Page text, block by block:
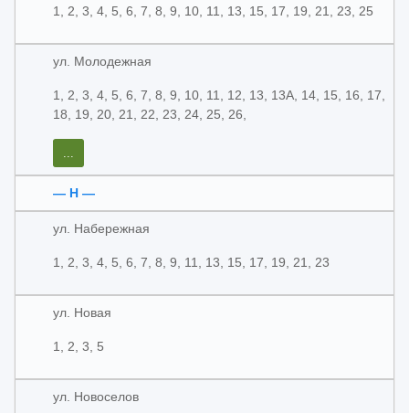
1, 2, 3, 4, 5, 6, 7, 8, 9, 10, 11, 13, 15, 17, 19, 21, 23, 25
ул. Молодежная
1, 2, 3, 4, 5, 6, 7, 8, 9, 10, 11, 12, 13, 13А, 14, 15, 16, 17,
18, 19, 20, 21, 22, 23, 24, 25, 26,
...
— Н —
ул. Набережная
1, 2, 3, 4, 5, 6, 7, 8, 9, 11, 13, 15, 17, 19, 21, 23
ул. Новая
1, 2, 3, 5
ул. Новоселов